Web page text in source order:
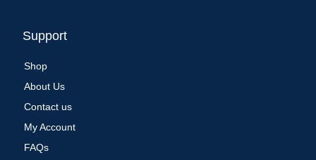
Support
Shop
About Us
Contact us
My Account
FAQs